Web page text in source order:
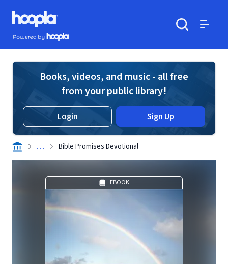
Skip to main content
Hoopla logo
Powered by Hoopla
Books, videos, and music - all free
from your public library!
Login Sign Up
. . . Bible Promises Devotional
EBOOK